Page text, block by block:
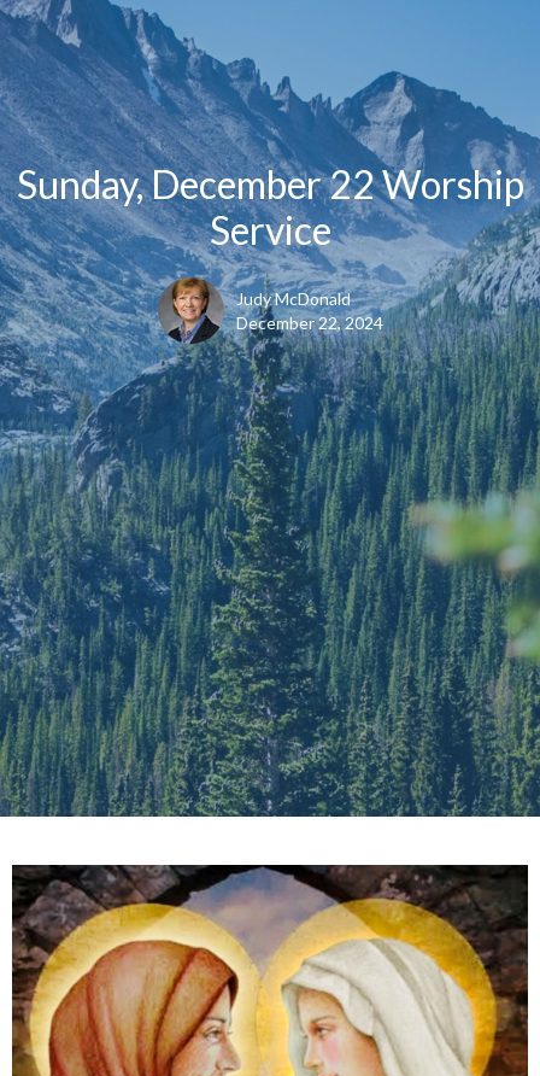
Sunday, December 22 Worship
Service
Judy McDonald
December 22, 2024